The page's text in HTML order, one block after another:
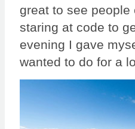
great to see
staring at code to
evening I gave
wanted to do for a